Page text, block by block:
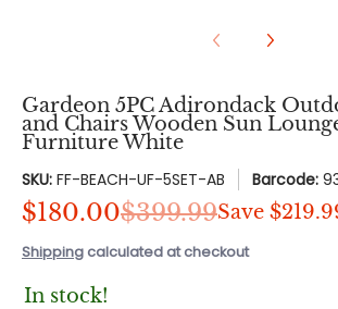
Gardeon 5PC Adirondack
and Chairs Wooden Sun
Furniture White
SKU: FF-BEACH-UF-5SET-AB Barcode:
$180.00$399.99Save
Shipping calculated at checkout
In stock!